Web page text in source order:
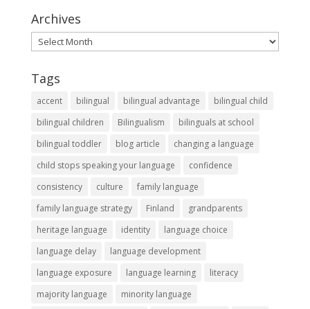
Archives
Archives
Tags
accent bilingual bilingual advantage
bilingual child
bilingual children
Bilingualism
bilinguals at school
bilingual toddler
blog article
changing a language
child stops speaking your language
confidence
consistency
culture
family language
family language strategy
Finland
grandparents
heritage language
identity
language choice
language delay
language development
language exposure
language learning
literacy
majority language
minority language